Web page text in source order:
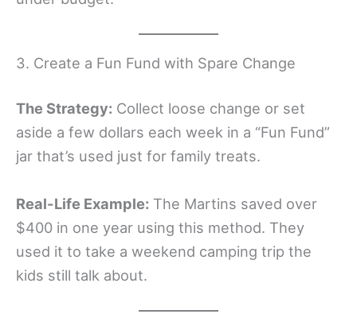
3. Create a Fun Fund with Spare Change
The Strategy: Collect loose change or set
aside a few dollars each week in a “Fun Fund”
jar that’s used just for family treats.
Real-Life Example: The Martins saved over
$400 in one year using this method. They
used it to take a weekend camping trip the
kids still talk about.